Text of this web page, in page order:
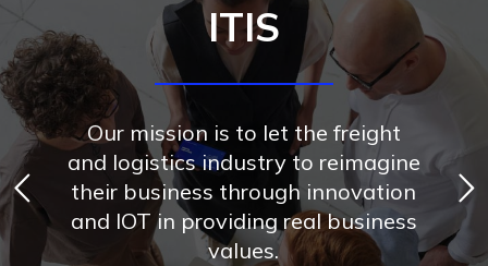
ITIS
Our mission is to let the freight
and logistics industry to reimagine
their business through innovation
and IOT in providing real business
values.